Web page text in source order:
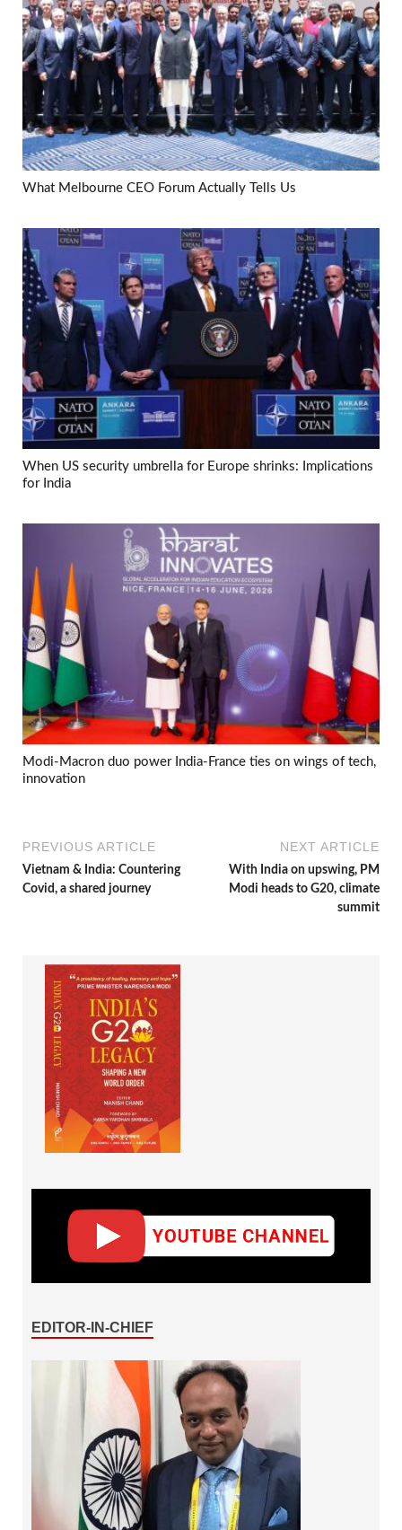
What Melbourne CEO Forum Actually Tells Us
When US security umbrella for Europe shrinks: Implications
for India
Modi-Macron duo power India-France ties on wings of tech,
innovation
PREVIOUS ARTICLE
Vietnam & India: Countering
Covid, a shared journey
NEXT ARTICLE
With India on upswing, PM
Modi heads to G20, climate
summit
EDITOR-IN-CHIEF